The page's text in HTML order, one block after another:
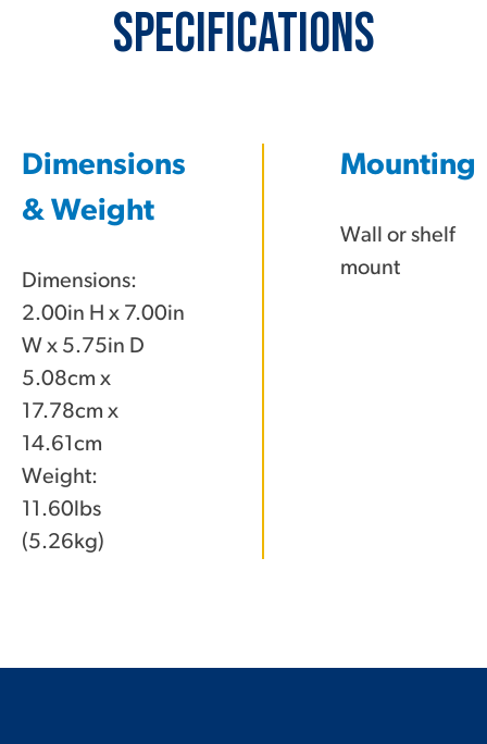
Specifications
Dimensions
& Weight
Dimensions:
2.00in H x 7.00in
W x 5.75in D
5.08cm x
17.78cm x
14.61cm
Weight:
11.60lbs
(5.26kg)
Mounting
Wall or shelf
mount